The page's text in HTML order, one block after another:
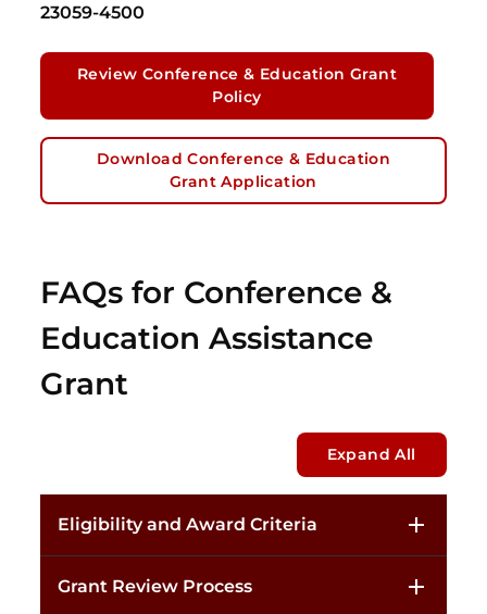
23059-4500
Review Conference & Education Grant
Policy
Download Conference & Education
Grant Application
FAQs for Conference &
Education Assistance
Grant
Expand All
Eligibility and Award Criteria
Grant Review Process